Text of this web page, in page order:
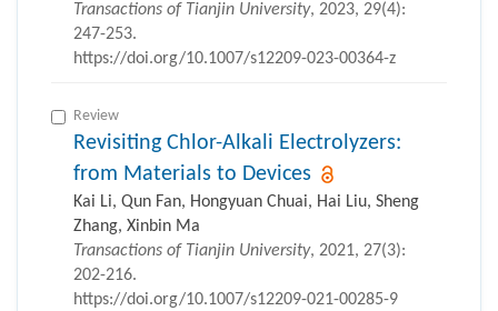
Transactions of Tianjin University, 2023, 29(4):
247-253.
https://doi.org/10.1007/s12209-023-00364-z
Review
Revisiting Chlor-Alkali Electrolyzers:
from Materials to Devices
Kai Li, Qun Fan, Hongyuan Chuai, Hai Liu, Sheng
Zhang, Xinbin Ma
Transactions of Tianjin University, 2021, 27(3):
202-216.
https://doi.org/10.1007/s12209-021-00285-9